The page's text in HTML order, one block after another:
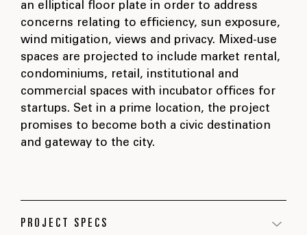
an elliptical floor plate in order to address
concerns relating to efficiency, sun exposure,
wind mitigation, views and privacy. Mixed-use
spaces are projected to include market rental,
condominiums, retail, institutional and
commercial spaces with incubator offices for
startups. Set in a prime location, the project
promises to become both a civic destination
and gateway to the city.
PROJECT SPECS